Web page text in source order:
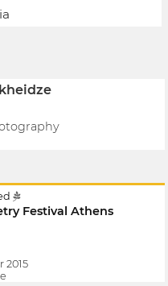
Festival Athens
2015